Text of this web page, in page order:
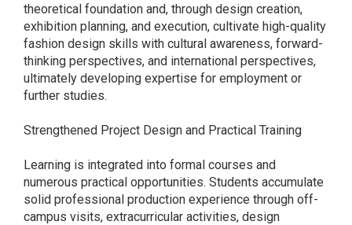
theoretical foundation and, through design creation,
exhibition planning, and execution, cultivate high-quality
fashion design skills with cultural awareness, forward-
thinking perspectives, and international perspectives,
ultimately developing expertise for employment or
further studies.
Strengthened Project Design and Practical Training
Learning is integrated into formal courses and
numerous practical opportunities. Students accumulate
solid professional production experience through off-
campus visits, extracurricular activities, design